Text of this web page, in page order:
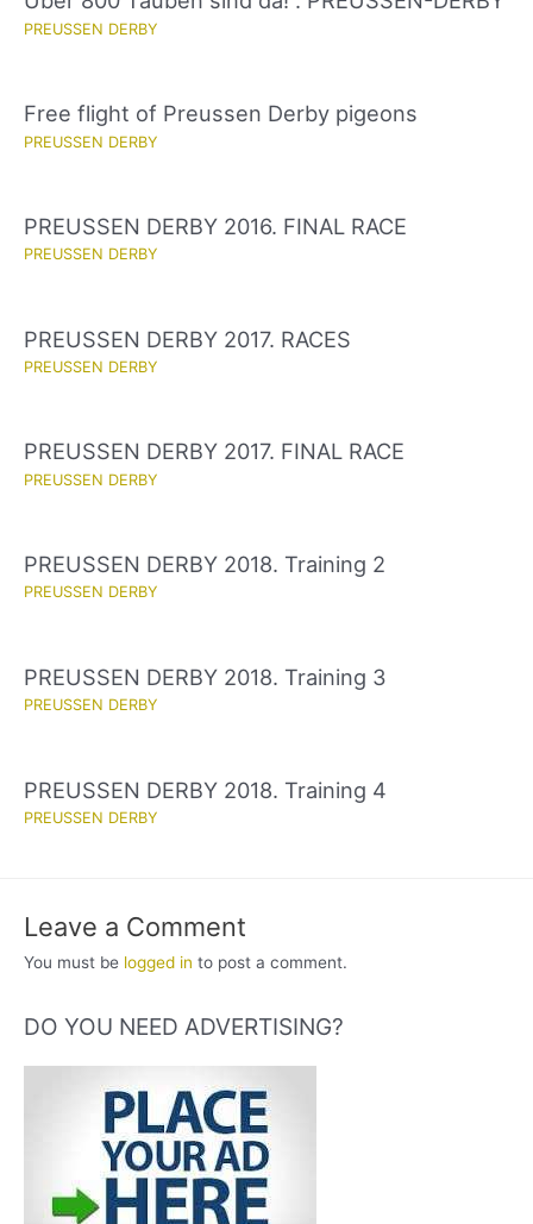
PREUSSEN DERBY
Free flight of Preussen Derby pigeons
PREUSSEN DERBY
PREUSSEN DERBY 2016. FINAL RACE
PREUSSEN DERBY
PREUSSEN DERBY 2017. RACES
PREUSSEN DERBY
PREUSSEN DERBY 2017. FINAL RACE
PREUSSEN DERBY
PREUSSEN DERBY 2018. Training 2
PREUSSEN DERBY
PREUSSEN DERBY 2018. Training 3
PREUSSEN DERBY
PREUSSEN DERBY 2018. Training 4
PREUSSEN DERBY
Leave a Comment
You must be logged in to post a comment.
DO YOU NEED ADVERTISING?